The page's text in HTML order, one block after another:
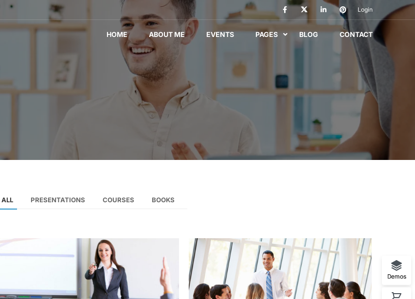
Login
HOME ABOUT ME EVENTS PAGES BLOG CONTACT
ALL PRESENTATIONS COURSES BOOKS
Demos